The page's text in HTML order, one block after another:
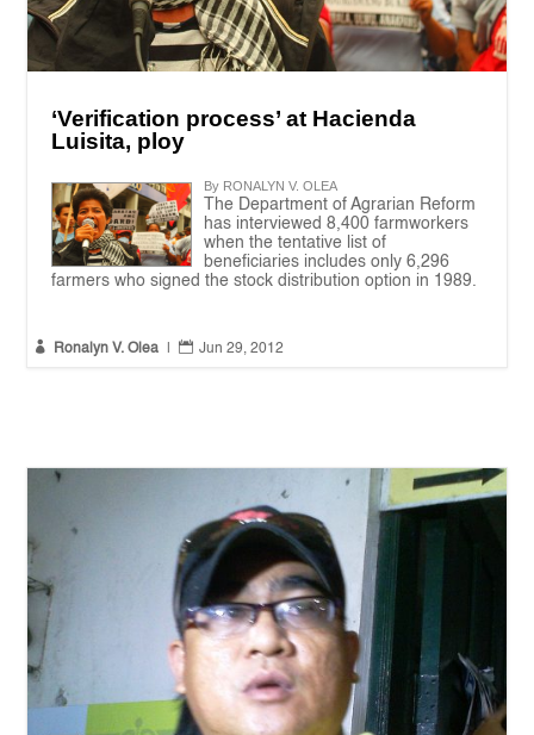
‘Verification process’ at Hacienda
Luisita, ploy
By RONALYN V. OLEA
The Department of Agrarian Reform
has interviewed 8,400 farmworkers
when the tentative list of
beneficiaries includes only 6,296
farmers who signed the stock distribution option in 1989.
 Ronalyn V. Olea  Jun 29, 2012